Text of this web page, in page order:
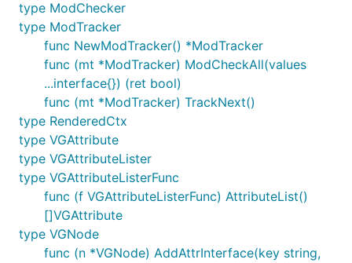
track of changes to components and their data
(this is also the beginning of Vuex-like
functionality but without wrappers or events).
Worked out the lifecycle of components in
much more detail and work in progress on
nested components implementation
(component-refactor branch currently broken,
but finally the core nested component
functionality is going in - hopefully will finish
next week).
2019-09-07 Updated everything for Go 1.13,
including both master and component-refactor
branches, Vugu's js wrapper package, site
documentation.
type ModChecker
type ModTracker
func NewModTracker() *ModTracker
func (mt *ModTracker) ModCheckAll(values
...interface{}) (ret bool)
func (mt *ModTracker) TrackNext()
type RenderedCtx
type VGAttribute
type VGAttributeLister
type VGAttributeListerFunc
func (f VGAttributeListerFunc) AttributeList()
[]VGAttribute
type VGNode
func (n *VGNode) AddAttrInterface(key string,